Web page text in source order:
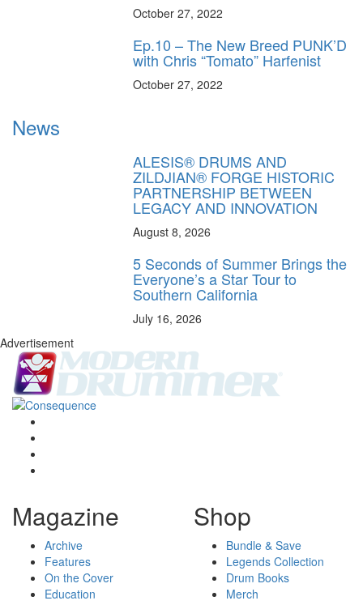
October 27, 2022
Ep.10 – The New Breed PUNK’D
with Chris “Tomato” Harfenist
October 27, 2022
News
ALESIS® DRUMS AND
ZILDJIAN® FORGE HISTORIC
PARTNERSHIP BETWEEN
LEGACY AND INNOVATION
August 8, 2026
5 Seconds of Summer Brings the
Everyone’s a Star Tour to
Southern California
July 16, 2026
Advertisement
Magazine
Archive
Features
On the Cover
Education
Shop
Bundle & Save
Legends Collection
Drum Books
Merch